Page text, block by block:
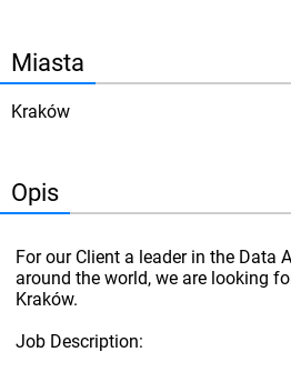
Miasta
Kraków
Opis
For our Client a leader in the Data
around the world, we are looking
Kraków.
Job Description: